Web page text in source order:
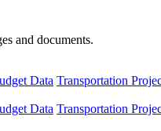
and documents.
Data Transportation
Data Transportation